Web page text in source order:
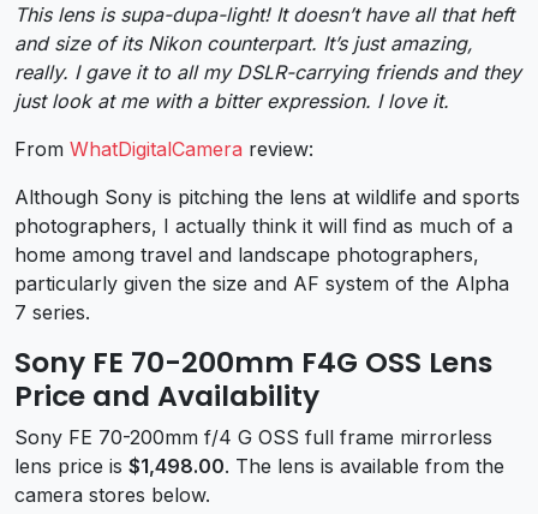
This lens is supa-dupa-light! It doesn’t have all that heft
and size of its Nikon counterpart. It’s just amazing,
really. I gave it to all my DSLR-carrying friends and they
just look at me with a bitter expression. I love it.
From WhatDigitalCamera review:
Although Sony is pitching the lens at wildlife and sports
photographers, I actually think it will find as much of a
home among travel and landscape photographers,
particularly given the size and AF system of the Alpha
7 series.
Sony FE 70-200mm F4G OSS Lens
Price and Availability
Sony FE 70-200mm f/4 G OSS full frame mirrorless
lens price is $1,498.00. The lens is available from the
camera stores below.